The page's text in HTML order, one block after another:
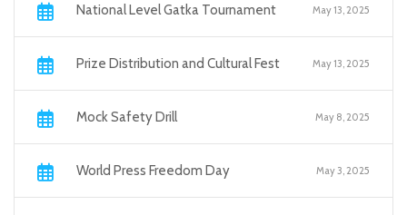
National Level Gatka Tournament May 13, 2025
Prize Distribution and Cultural Fest May 13, 2025
Mock Safety Drill May 8, 2025
World Press Freedom Day May 3, 2025